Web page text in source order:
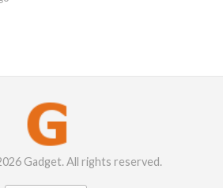
Gadget. All rights reserved.